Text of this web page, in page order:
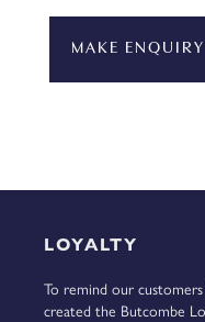
LOYALTY
To remind our
created the Butcombe